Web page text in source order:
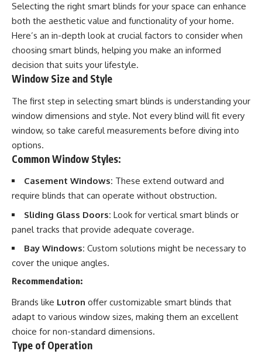
Selecting the right smart blinds for your space can enhance
both the aesthetic value and functionality of your home.
Here’s an in-depth look at crucial factors to consider when
choosing smart blinds, helping you make an informed
decision that suits your lifestyle.
Window Size and Style
The first step in selecting smart blinds is understanding your
window dimensions and style. Not every blind will fit every
window, so take careful measurements before diving into
options.
Common Window Styles:
Casement Windows: These extend outward and
require blinds that can operate without obstruction.
Sliding Glass Doors: Look for vertical smart blinds or
panel tracks that provide adequate coverage.
Bay Windows: Custom solutions might be necessary to
cover the unique angles.
Recommendation:
Brands like Lutron offer customizable smart blinds that
adapt to various window sizes, making them an excellent
choice for non-standard dimensions.
Type of Operation